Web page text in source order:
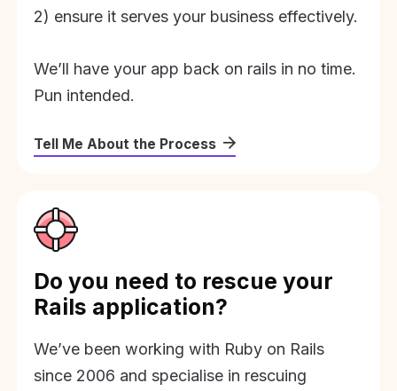
2) ensure it serves your business effectively.
We’ll have your app back on rails in no time.
Pun intended.
Tell Me About the Process
Do you need to rescue your
Rails application?
We’ve been working with Ruby on Rails
since 2006 and specialise in rescuing